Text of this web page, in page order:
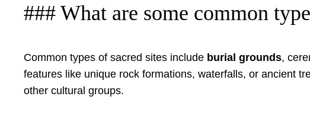
### What are some common
Common types of sacred sites include burial grounds,
features like unique rock formations, waterfalls, or ancient
other cultural groups.